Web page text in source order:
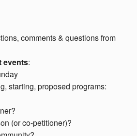
comments & questions from
events:
starting, proposed programs:
(or co-petitioner)?